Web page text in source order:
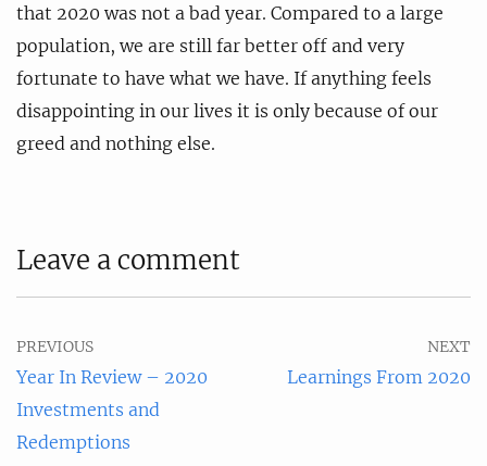
that 2020 was not a bad year. Compared to a large
population, we are still far better off and very
fortunate to have what we have. If anything feels
disappointing in our lives it is only because of our
greed and nothing else.
Leave a comment
PREVIOUS
Year In Review – 2020
Investments and
Redemptions
NEXT
Learnings From 2020